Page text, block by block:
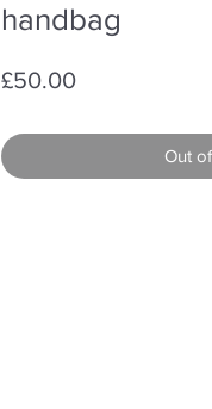
handbag
£50.00Price
Out